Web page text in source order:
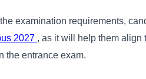
examination requirements,
2027 , as it will help them align
the entrance exam.